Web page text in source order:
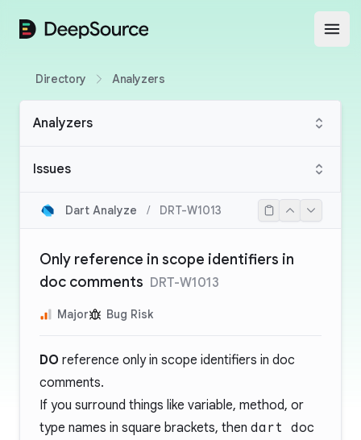
DeepSource
Directory Analyzers
Analyzers
Issues
Dart Analyze / DRT-W1013
Only reference in scope identifiers in
doc comments DRT-W1013
Major Bug Risk
DO reference only in scope identifiers in doc
comments.
If you surround things like variable, method, or
type names in square brackets, then dart doc